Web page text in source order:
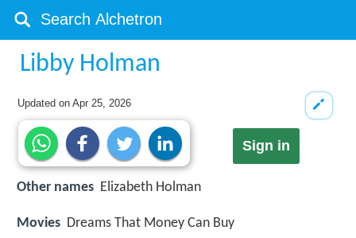
Libby Holman
Updated onApr 25, 2026
Sign in
Other names Elizabeth Holman
Movies Dreams That Money Can Buy